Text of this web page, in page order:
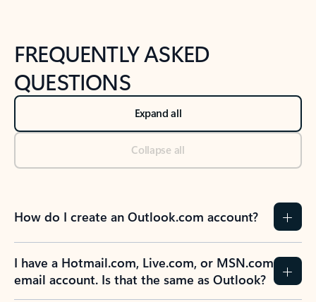
FREQUENTLY ASKED
QUESTIONS
Expand all
Collapse all
How do I create an Outlook.com account?
I have a Hotmail.com, Live.com, or MSN.com
email account. Is that the same as Outlook?